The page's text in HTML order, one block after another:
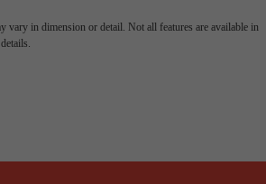
vary in dimension or detail. Not all features are available in